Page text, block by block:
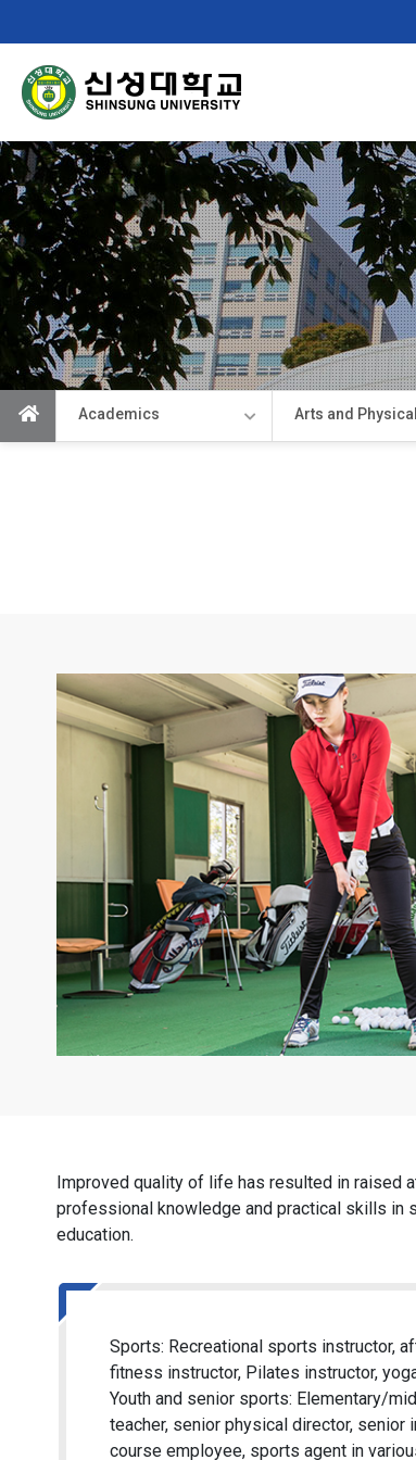
Shinsung
University
Academics
Improved quality of life has resulted in raised
professional knowledge and practical skills in
education.
Sports: Recreational sports instructor,
fitness instructor, Pilates instructor,
Youth and senior sports: Elementary/
teacher, senior physical director,
course employee, sports agent in